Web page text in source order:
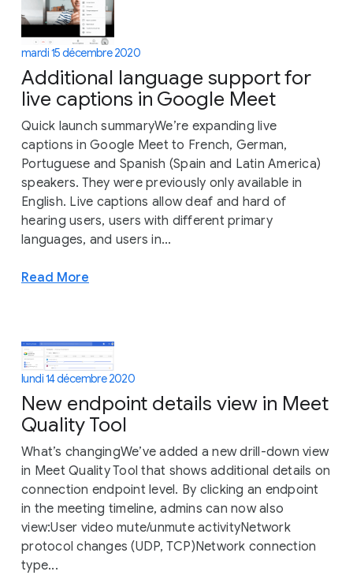
mardi 15 décembre 2020
Additional language support for
live captions in Google Meet
Quick launch summaryWe’re expanding live
captions in Google Meet to French, German,
Portuguese and Spanish (Spain and Latin America)
speakers. They were previously only available in
English. Live captions allow deaf and hard of
hearing users, users with different primary
languages, and users in...
Read More
lundi 14 décembre 2020
New endpoint details view in Meet
Quality Tool
What’s changingWe’ve added a new drill-down view
in Meet Quality Tool that shows additional details on
connection endpoint level. By clicking an endpoint
in the meeting timeline, admins can now also
view:User video mute/unmute activityNetwork
protocol changes (UDP, TCP)Network connection
type...